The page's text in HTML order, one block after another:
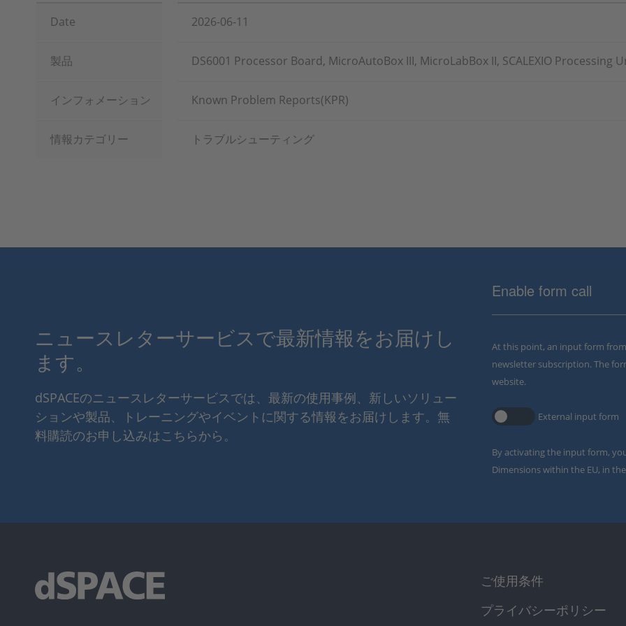
Date 2026-06-11
製品 DS6001 Processor Board, MicroAutoBox III, MicroLabBox II, SCALEXIO Processing
インフォメーション Known Problem Reports(KPR)
情報カテゴリー トラブルシューティング
ニュースレターサービスで最新情報をお届けし
ます。
dSPACEのニュースレターサービスでは、最新の使用事例、新しいソリュー
ションや製品、トレーニングやイベントに関する情報をお届けします。無
料購読のお申し込みはこちらから。
Enable form call
At this point, an input form
newsletter subscription. The
website.
External input form
By activating the input form,
Dimensions within the EU, in
ご使用条件
プライバシーポリシー